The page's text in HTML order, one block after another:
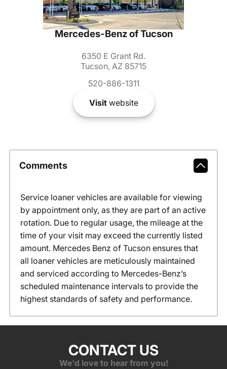
Mercedes-Benz of Tucson
6350 E Grant Rd.
Tucson, AZ 85715
520-886-1311
Visitwebsite
Comments
Service loaner vehicles are available for viewing
by appointment only, as they are part of an active
rotation. Due to regular usage, the mileage at the
time of your visit may exceed the currently listed
amount. Mercedes Benz of Tucson ensures that
all loaner vehicles are meticulously maintained
and serviced according to Mercedes-Benz’s
scheduled maintenance intervals to provide the
highest standards of safety and performance.
CONTACT US
We'd love to hear from you!